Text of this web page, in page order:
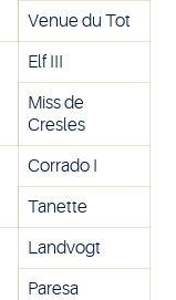
Venue du Tot
Elf III
Miss de
Cresles
Corrado I
Tanette
Landvogt
Paresa